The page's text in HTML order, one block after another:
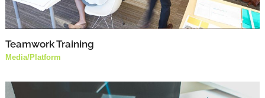
Teamwork Training
Media/Platform